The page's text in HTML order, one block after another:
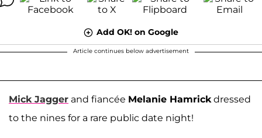
Add OK! on Google
Article continues below advertisement
Mick Jagger and fiancée Melanie Hamrick dressed
to the nines for a rare public date night!